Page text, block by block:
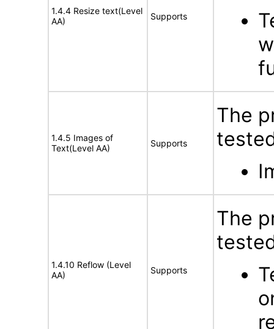
1.4.4 Resize text(Level
AA)
Supports
1.4.5 Images of
Text(Level AA)
Supports
The
1.4.10 Reflow (Level
AA)
Supports
The